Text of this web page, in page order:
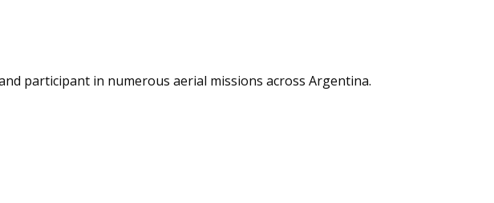
participant in numerous aerial missions across Argentina.